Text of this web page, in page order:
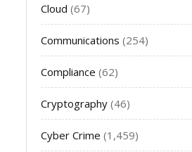
Cloud (67)
Communications (254)
Compliance (62)
Cryptography (46)
Cyber Crime (1,459)